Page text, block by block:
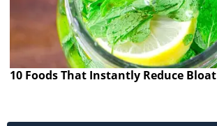
10 Foods That Instantly Reduce Bloat